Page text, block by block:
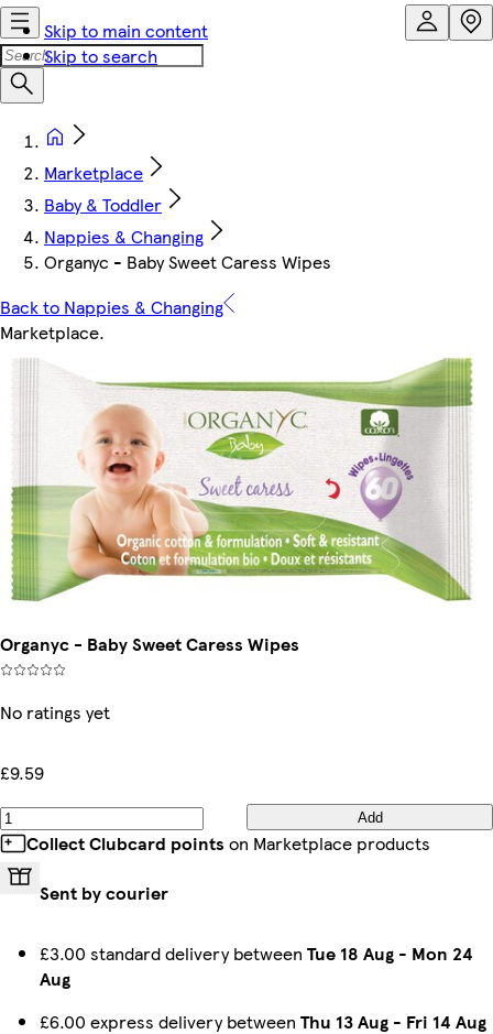
Skip to main content
Skip to search
Marketplace
Baby & Toddler
Nappies & Changing
Organyc - Baby Sweet Caress Wipes
Back to Nappies & Changing
Marketplace.
Organyc - Baby Sweet Caress Wipes
No ratings yet
£9.59
Add
Collect Clubcard points on Marketplace products
Sent by courier
£3.00 standard delivery between Tue 18 Aug - Mon 24
Aug
£6.00 express delivery between Thu 13 Aug - Fri 14 Aug